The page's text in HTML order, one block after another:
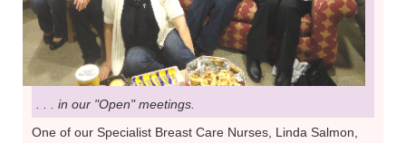
. . . in our "Open" meetings.
One of our Specialist Breast Care Nurses, Linda Salmon,